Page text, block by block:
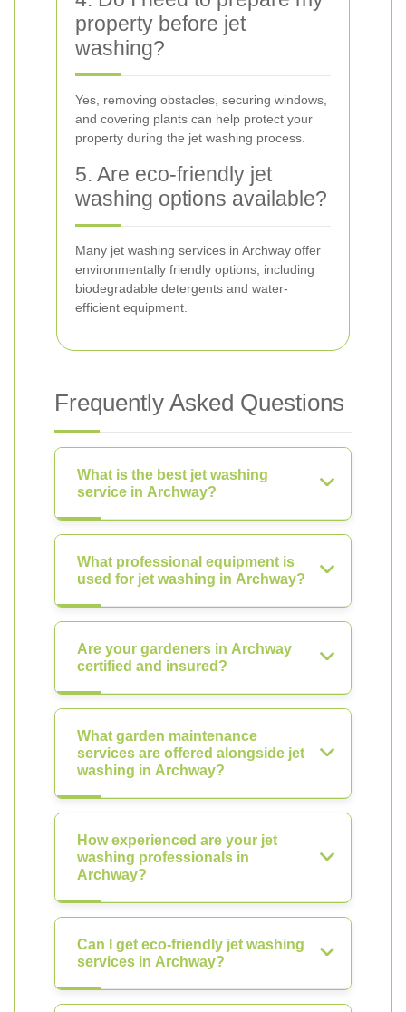
property before jet
washing?
Yes, removing obstacles, securing windows,
and covering plants can help protect your
property during the jet washing process.
5. Are eco-friendly jet
washing options available?
Many jet washing services in Archway offer
environmentally friendly options, including
biodegradable detergents and water-
efficient equipment.
Frequently Asked Questions
What is the best jet washing
service in Archway?
What professional equipment is
used for jet washing in Archway?
Are your gardeners in Archway
certified and insured?
What garden maintenance
services are offered alongside jet
washing in Archway?
How experienced are your jet
washing professionals in
Archway?
Can I get eco-friendly jet washing
services in Archway?